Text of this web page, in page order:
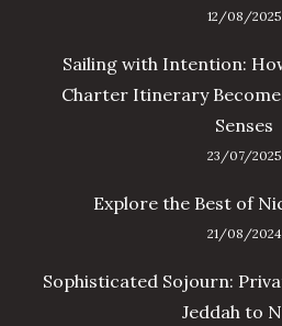
12/08/2025
Sailing with Intention:
Charter Itinerary
Senses
23/07/2025
Explore the Best of
21/08/2024
Sophisticated Sojourn:
Jeddah to